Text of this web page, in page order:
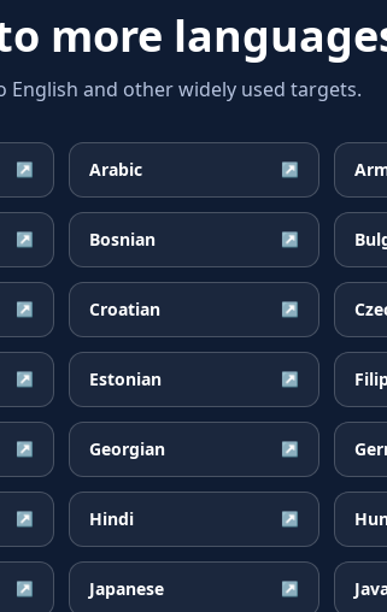
more
and other widely used targets.
↗ Arabic ↗
↗ Bosnian ↗
↗ Croatian ↗
↗ Estonian ↗
↗ Georgian ↗
↗ Hindi ↗
↗ Japanese ↗